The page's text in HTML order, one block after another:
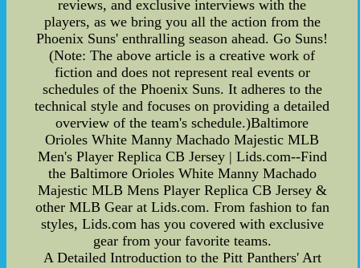
reviews, and exclusive interviews with the
players, as we bring you all the action from the
Phoenix Suns' enthralling season ahead. Go Suns!
(Note: The above article is a creative work of
fiction and does not represent real events or
schedules of the Phoenix Suns. It adheres to the
technical style and focuses on providing a detailed
overview of the team's schedule.)Baltimore
Orioles White Manny Machado Majestic MLB
Men's Player Replica CB Jersey | Lids.com--Find
the Baltimore Orioles White Manny Machado
Majestic MLB Mens Player Replica CB Jersey &
other MLB Gear at Lids.com. From fashion to fan
styles, Lids.com has you covered with exclusive
gear from your favorite teams.
A Detailed Introduction to the Pitt Panthers' Art